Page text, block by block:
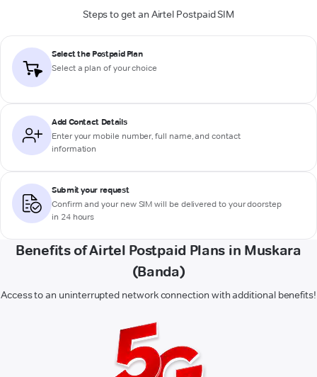
Steps to get an Airtel Postpaid SIM
Select the Postpaid Plan
Select a plan of your choice
Add Contact Details
Enter your mobile number, full name, and contact
information
Submit your request
Confirm and your new SIM will be delivered to your doorstep
in 24 hours
Benefits of Airtel Postpaid Plans in Muskara
(Banda)
Access to an uninterrupted network connection with additional benefits!